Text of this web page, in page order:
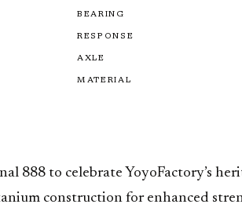
BEARING
RESPONSE
AXLE
MATERIAL
888 to celebrate YoyoFactory’s
construction for enhanced